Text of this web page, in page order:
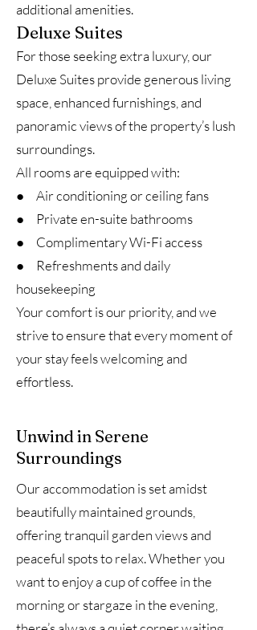
additional amenities.
Deluxe Suites
For those seeking extra luxury, our
Deluxe Suites provide generous living
space, enhanced furnishings, and
panoramic views of the property’s lush
surroundings.
All rooms are equipped with:
● Air conditioning or ceiling fans
● Private en-suite bathrooms
● Complimentary Wi-Fi access
● Refreshments and daily
housekeeping
Your comfort is our priority, and we
strive to ensure that every moment of
your stay feels welcoming and
effortless.
Unwind in Serene
Surroundings
Our accommodation is set amidst
beautifully maintained grounds,
offering tranquil garden views and
peaceful spots to relax. Whether you
want to enjoy a cup of coffee in the
morning or stargaze in the evening,